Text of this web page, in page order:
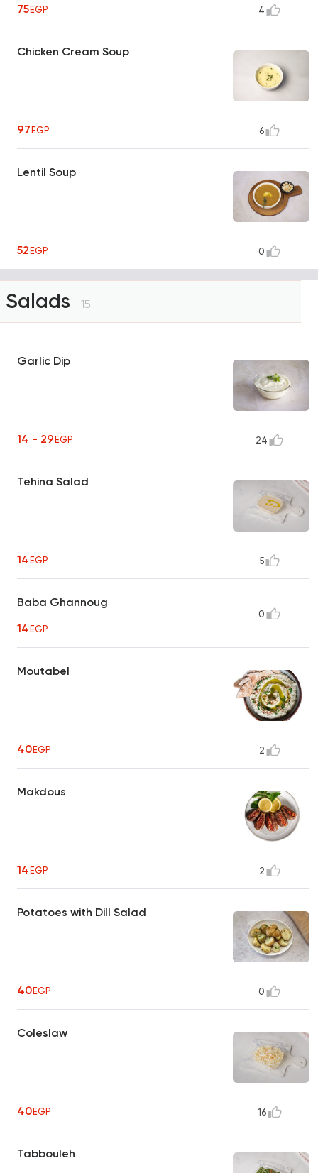
75EGP 4
Chicken Cream Soup
97EGP 6
Lentil Soup
52EGP 0
Salads 15
Garlic Dip
14 - 29EGP 24
Tehina Salad
14EGP 5
Baba Ghannoug
14EGP
0
Moutabel
40EGP 2
Makdous
14EGP 2
Potatoes with Dill Salad
40EGP 0
Coleslaw
40EGP 16
Tabbouleh